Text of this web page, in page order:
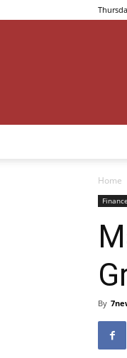
Home
By